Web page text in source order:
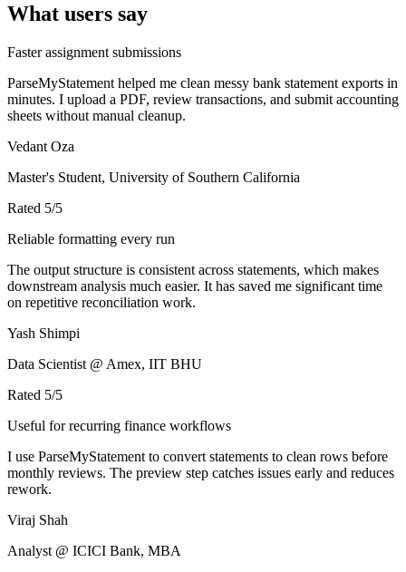
What users say
Faster assignment submissions
ParseMyStatement helped me clean messy bank statement exports in
minutes. I upload a PDF, review transactions, and submit accounting
sheets without manual cleanup.
Vedant Oza
Master's Student, University of Southern California
Rated 5/5
Reliable formatting every run
The output structure is consistent across statements, which makes
downstream analysis much easier. It has saved me significant time
on repetitive reconciliation work.
Yash Shimpi
Data Scientist @ Amex, IIT BHU
Rated 5/5
Useful for recurring finance workflows
I use ParseMyStatement to convert statements to clean rows before
monthly reviews. The preview step catches issues early and reduces
rework.
Viraj Shah
Analyst @ ICICI Bank, MBA